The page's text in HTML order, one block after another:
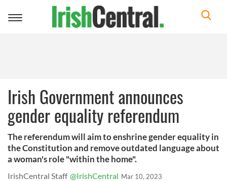
Toggle
Irish Government announces
gender equality referendum
The referendum will aim to enshrine gender equality in
the Constitution and remove outdated language about
a woman's role "within the home".
IrishCentral Staff @IrishCentral Mar 10, 2023